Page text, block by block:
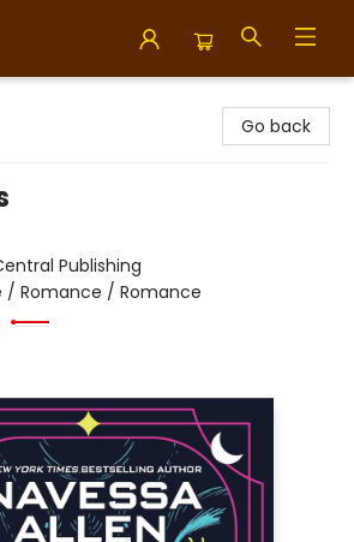
Go back
Publishing
/ Romance / Romance